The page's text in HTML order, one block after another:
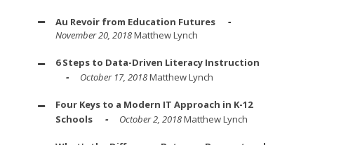
Au Revoir from Education Futures
November 20, 2018Matthew Lynch
6 Steps to Data-Driven Literacy Instruction
October 17, 2018Matthew Lynch
Four Keys to a Modern IT Approach in K-12
Schools
October 2, 2018Matthew Lynch